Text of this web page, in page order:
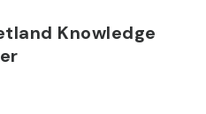
Knowledge